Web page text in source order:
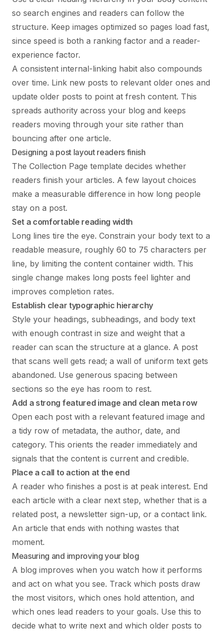
so search engines and readers can follow the
structure. Keep images optimized so pages load fast,
since speed is both a ranking factor and a reader-
experience factor.
A consistent internal-linking habit also compounds
over time. Link new posts to relevant older ones and
update older posts to point at fresh content. This
spreads authority across your blog and keeps
readers moving through your site rather than
bouncing after one article.
Designing a post layout readers finish
The Collection Page template decides whether
readers finish your articles. A few layout choices
make a measurable difference in how long people
stay on a post.
Set a comfortable reading width
Long lines tire the eye. Constrain your body text to a
readable measure, roughly 60 to 75 characters per
line, by limiting the content container width. This
single change makes long posts feel lighter and
improves completion rates.
Establish clear typographic hierarchy
Style your headings, subheadings, and body text
with enough contrast in size and weight that a
reader can scan the structure at a glance. A post
that scans well gets read; a wall of uniform text gets
abandoned. Use generous spacing between
sections so the eye has room to rest.
Add a strong featured image and clean meta row
Open each post with a relevant featured image and
a tidy row of metadata, the author, date, and
category. This orients the reader immediately and
signals that the content is current and credible.
Place a call to action at the end
A reader who finishes a post is at peak interest. End
each article with a clear next step, whether that is a
related post, a newsletter sign-up, or a contact link.
An article that ends with nothing wastes that
moment.
Measuring and improving your blog
A blog improves when you watch how it performs
and act on what you see. Track which posts draw
the most visitors, which ones hold attention, and
which ones lead readers to your goals. Use this to
decide what to write next and which older posts to